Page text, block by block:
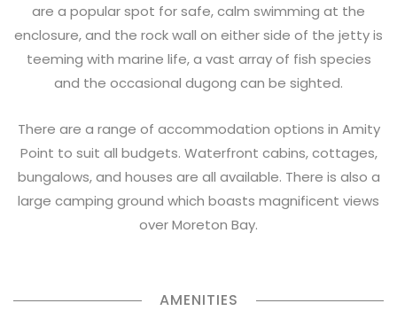
are a popular spot for safe, calm swimming at the
enclosure, and the rock wall on either side of the jetty is
teeming with marine life, a vast array of fish species
and the occasional dugong can be sighted.
There are a range of accommodation options in Amity
Point to suit all budgets. Waterfront cabins, cottages,
bungalows, and houses are all available. There is also a
large camping ground which boasts magnificent views
over Moreton Bay.
AMENITIES